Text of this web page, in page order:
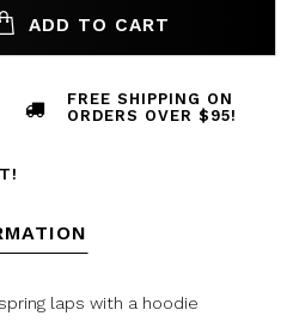
ADD TO CART
FREE SHIPPING ON
ORDERS OVER $95!
laps with a hoodie